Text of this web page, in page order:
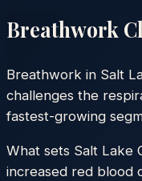
Breathwork
Breathwork in Salt
challenges the
fastest-growing
What sets Salt Lake
increased red blood